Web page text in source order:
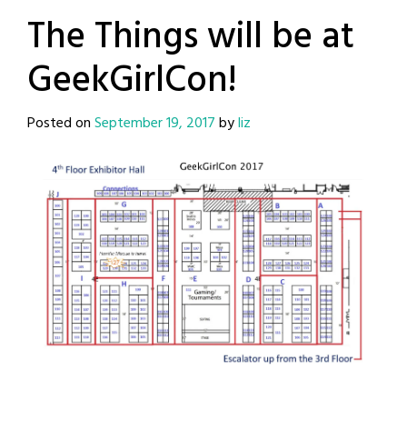
The Things will be at
GeekGirlCon!
Posted onSeptember 19, 2017byliz